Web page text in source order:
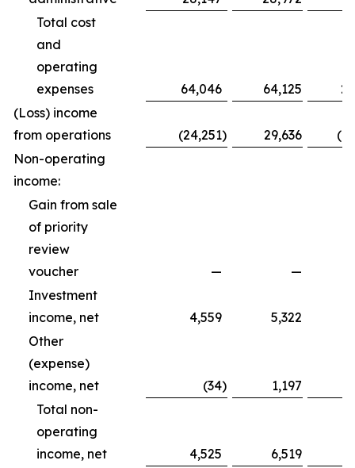
Total cost
and
operating
expenses
64,046 64,125
(Loss) income
from operations
(24,251) 29,636
Non-operating
income:
Gain from sale
of priority
review
voucher
—
—
Investment
income, net
4,559 5,322
Other
(expense)
income, net
(34)
1,197
Total non-
operating
income, net
4,525 6,519